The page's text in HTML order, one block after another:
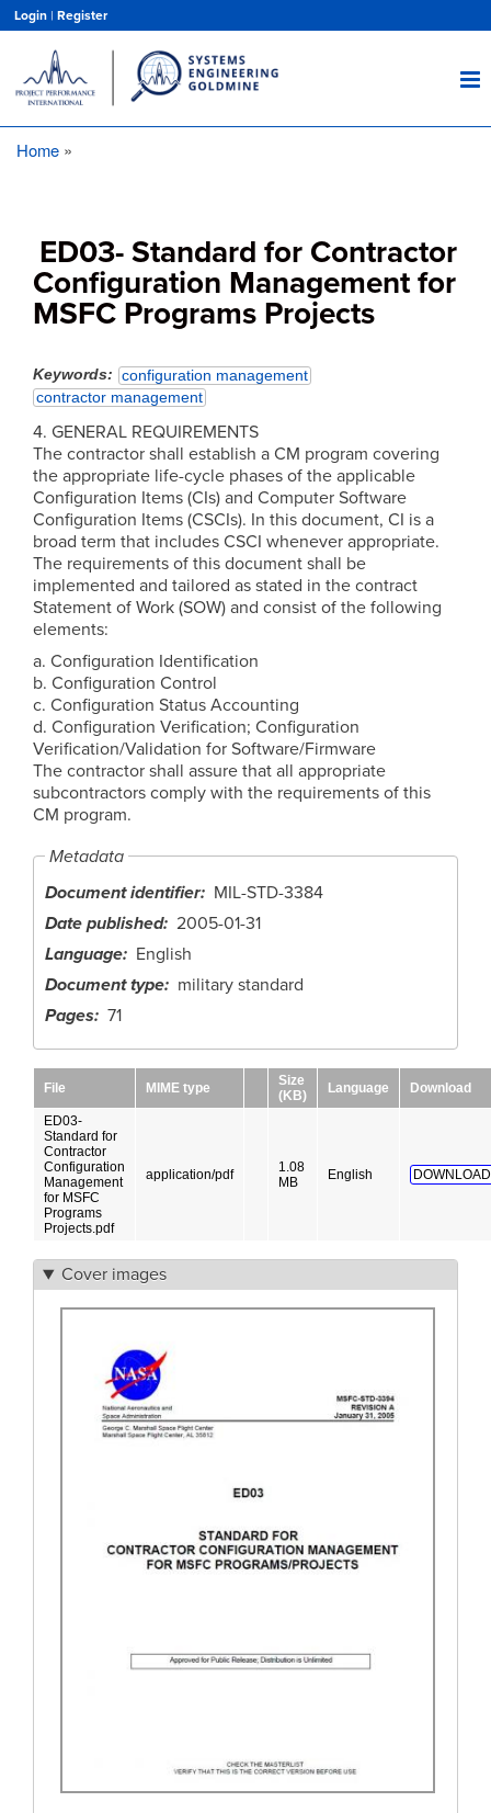
main
content
Login | Register
Home
ED03- Standard for Contractor
Configuration Management for
MSFC Programs Projects
Keywords
configuration management
contractor management
4. GENERAL REQUIREMENTS
The contractor shall establish a CM program covering
the appropriate life-cycle phases of the applicable
Configuration Items (CIs) and Computer Software
Configuration Items (CSCIs). In this document, CI is a
broad term that includes CSCI whenever appropriate.
The requirements of this document shall be
implemented and tailored as stated in the contract
Statement of Work (SOW) and consist of the following
elements:
a. Configuration Identification
b. Configuration Control
c. Configuration Status Accounting
d. Configuration Verification; Configuration
Verification/Validation for Software/Firmware
The contractor shall assure that all appropriate
subcontractors comply with the requirements of this
CM program.
Metadata
Document identifier
MIL-STD-3384
Date published 2005-01-31
Language
English
Document type
military standard
Pages
71
File MIME type
Size
(KB)
Language Download
ED03-
Standard for
Contractor
Configuration
Management
for MSFC
Programs
Projects.pdf
application/pdf
1.08
MB
English
Cover images